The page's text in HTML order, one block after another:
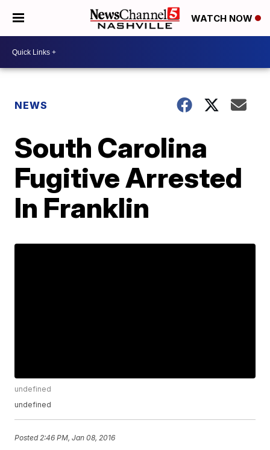
WATCH NOW
NEWS
South Carolina
Fugitive Arrested
In Franklin
undefined
undefined
Posted 2:46 PM, Jan 08, 2016